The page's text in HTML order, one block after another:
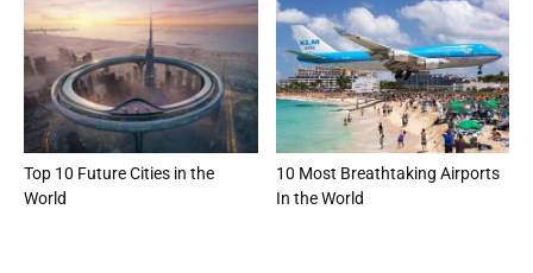
Top 10 Future Cities in the
World
10 Most Breathtaking Airports
In the World